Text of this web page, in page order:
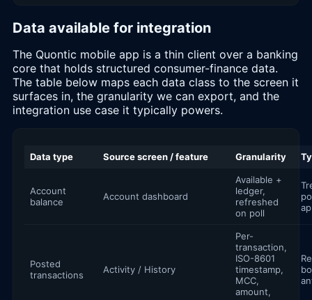
Data available for integration
The Quontic mobile app is a thin client over a banking
core that holds structured consumer-finance data.
The table below maps each data class to the screen it
surfaces in, the granularity we can export, and the
integration use case it typically powers.
Data type Source screen / feature Granularity
Account
balance
Account dashboard
Available +
ledger,
refreshed
on poll
Posted
transactions
Activity / History
Per-
transaction,
ISO-8601
timestamp,
MCC,
amount,